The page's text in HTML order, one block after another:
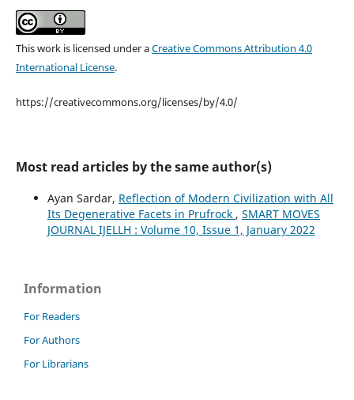
This work is licensed under aCreative Commons Attribution 4.0
International License.
https://creativecommons.org/licenses/by/4.0/
Most read articles by the same author(s)
Ayan Sardar, Reflection of Modern Civilization with All
Its Degenerative Facets in Prufrock , SMART MOVES
JOURNAL IJELLH : Volume 10, Issue 1, January 2022
Information
For Readers
For Authors
For Librarians